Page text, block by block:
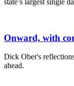
state’s largest single
Onward, with
Dick Ober's
ahead.